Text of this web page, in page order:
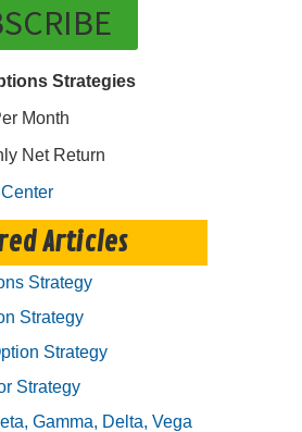
Strategies
Month
Net Return
Articles
Strategy
Strategy
Strategy
Strategy
Gamma, Delta, Vega